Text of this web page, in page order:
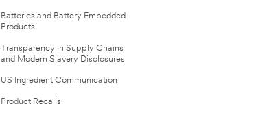
Batteries and Battery Embedded
Products
Transparency in Supply Chains
and Modern Slavery Disclosures
US Ingredient Communication
Product Recalls